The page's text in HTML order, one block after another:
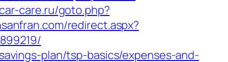
care.ru/goto.php?
redirect.aspx?
plan/tsp-basics/expenses-and-